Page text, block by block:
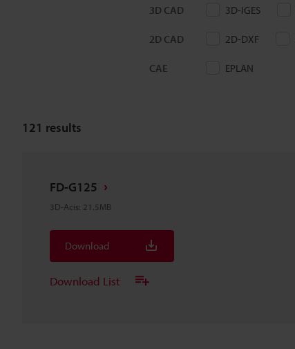
3D CAD 3D-IGES
2D CAD 2D-DXF
CAE EPLAN
121 results
FD-G125
3D-Acis: 21.5MB
Download
Download List